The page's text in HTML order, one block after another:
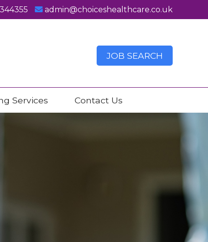
admin@choiceshealthcare.co.uk
JOB SEARCH
Services Contact Us